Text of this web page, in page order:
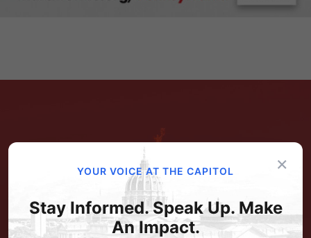
×
YOUR VOICE AT THE CAPITOL
Stay Informed. Speak Up. Make
An Impact.